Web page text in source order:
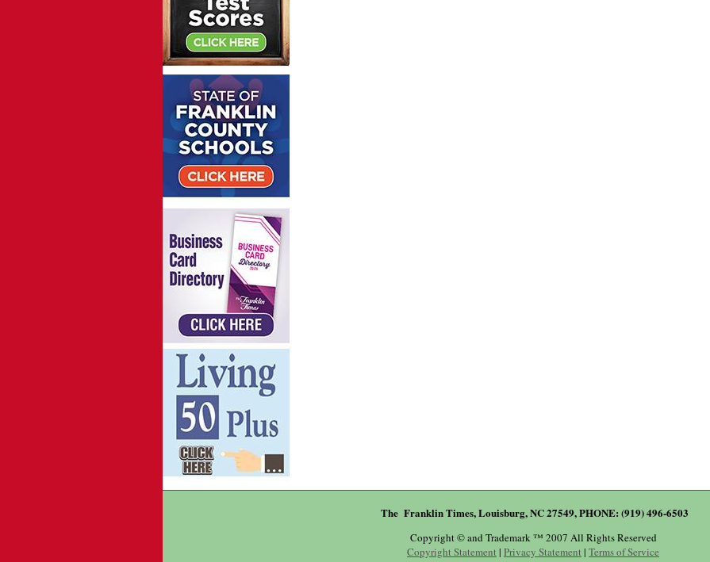
The Franklin Times, Louisburg, NC 27549, PHONE: (919) 496-6503
Copyright © and Trademark ™ 2007 All Rights Reserved
Copyright Statement | Privacy Statement | Terms of Service